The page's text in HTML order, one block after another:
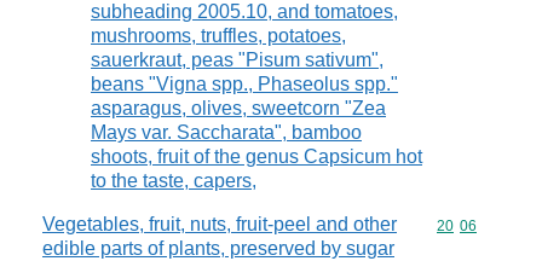
subheading 2005.10, and tomatoes,
mushrooms, truffles, potatoes,
sauerkraut, peas "Pisum sativum",
beans "Vigna spp., Phaseolus spp."
asparagus, olives, sweetcorn "Zea
Mays var. Saccharata", bamboo
shoots, fruit of the genus Capsicum hot
to the taste, capers,
Vegetables, fruit, nuts, fruit-peel and other
edible parts of plants, preserved by sugar
Commodity
20 06